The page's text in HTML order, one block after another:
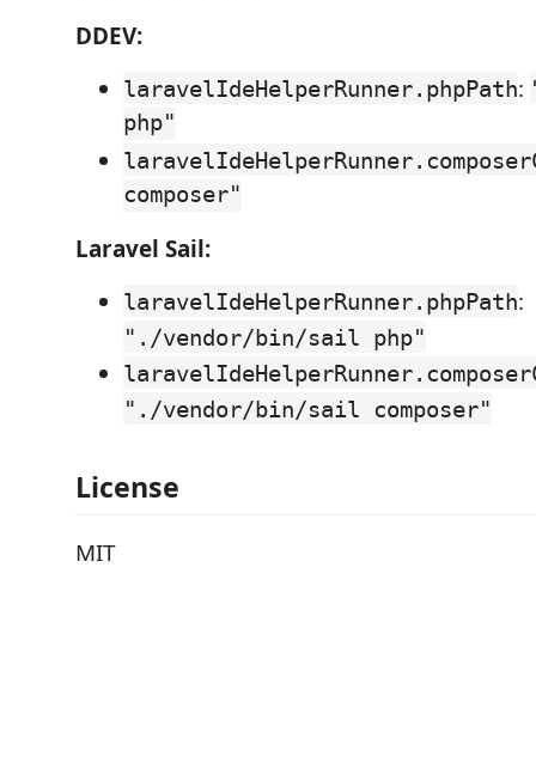
DDEV:
laravelIdeHelperRunner.phpPath:
php"
composer"
Laravel Sail:
laravelIdeHelperRunner.phpPath:
"./vendor/bin/sail php"
"./vendor/bin/sail composer"
License
MIT